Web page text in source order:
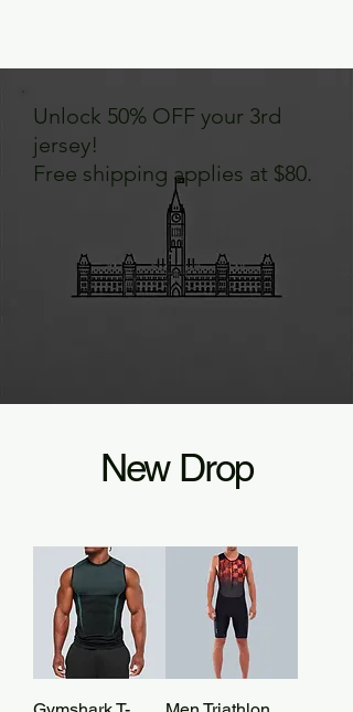
Unlock 50% OFF your 3rd
jersey!
Free shipping applies at $80.
New Drop